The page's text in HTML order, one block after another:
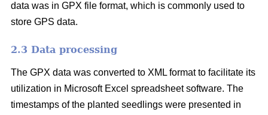
data was in GPX file format, which is commonly used to
store GPS data.
2.3 Data processing
The GPX data was converted to XML format to facilitate its
utilization in Microsoft Excel spreadsheet software. The
timestamps of the planted seedlings were presented in